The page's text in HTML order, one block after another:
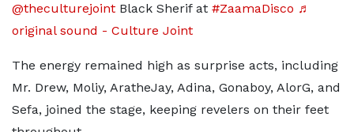
@theculturejoint Black Sherif at #ZaamaDisco ♬
original sound - Culture Joint
The energy remained high as surprise acts, including
Mr. Drew, Moliy, AratheJay, Adina, Gonaboy, AlorG, and
Sefa, joined the stage, keeping revelers on their feet